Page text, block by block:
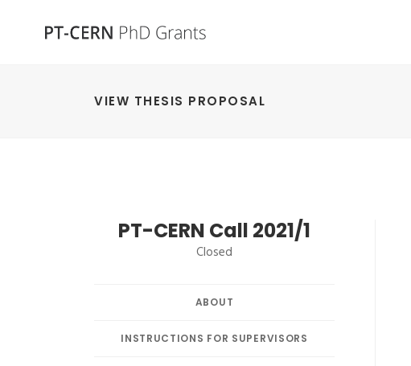
VIEW THESIS PROPOSAL
PT-CERN Call 2021/1
Closed
ABOUT
INSTRUCTIONS FOR SUPERVISORS